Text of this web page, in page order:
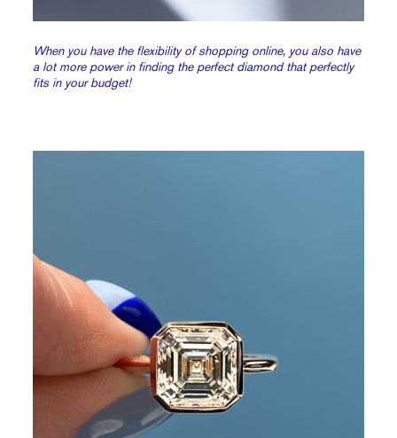
When you have the flexibility of shopping online, you also have
a lot more power in finding the perfect diamond that perfectly
fits in your budget!